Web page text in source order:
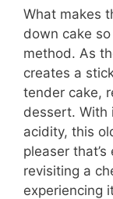
What makes
down cake
method. As
creates a
tender cake,
dessert. With
acidity, this
pleaser
revisiting a
experiencing